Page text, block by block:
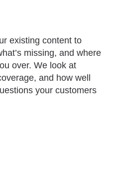
existing content to
missing, and where
over. We look at
and how well
your customers